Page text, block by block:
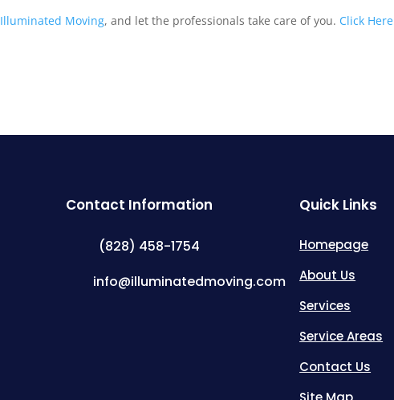
Illuminated Moving, and let the professionals take care of you. Click Here
Contact Information
(828) 458-1754
info@illuminatedmoving.com
Quick Links
Homepage
About Us
Services
Service Areas
Contact Us